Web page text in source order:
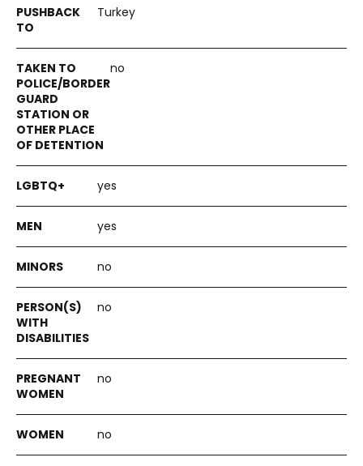
Turkey
no
yes
yes
no
no
no
no